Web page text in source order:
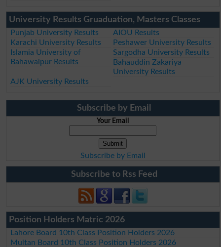
University Results Gruaduation, Masters Classes
Punjab University Results
AIOU Results
Karachi University Results
Peshawer University Results
Islamia University of
Bahawalpur Results
Sargodha University Results
Bahauddin Zakariya
University Results
AJK University Results
Subscribe by Email
Your Email
Subscribe by Email
Subscribe to Rss Feed
Position Holders Matric 2026
Lahore Board 10th Class Position Holders 2026
Multan Board 10th Class Position Holders 2026